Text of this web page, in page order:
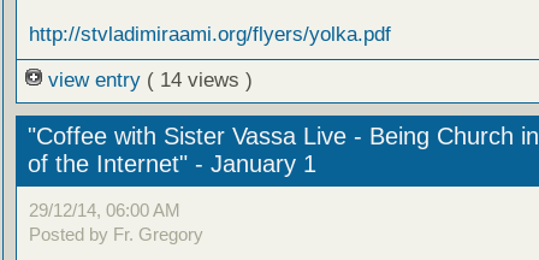
http://stvladimiraami.org/flyers/yolka.pdf
view entry ( 14 views )
"Coffee with Sister Vassa Live - Being Church
of the Internet" - January 1
29/12/14, 06:00 AM
Posted by Fr. Gregory